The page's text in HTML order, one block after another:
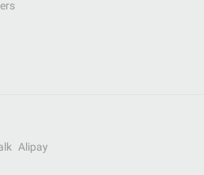
Alipay